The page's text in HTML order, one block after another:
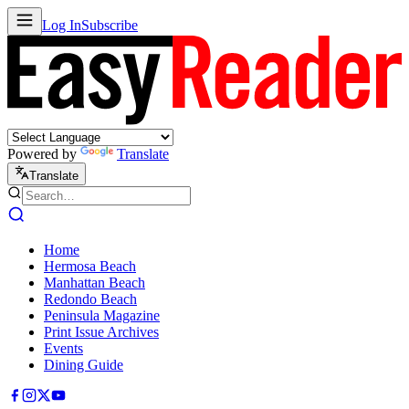
Log InSubscribe
Powered by Translate
Translate
Home
Hermosa Beach
Manhattan Beach
Redondo Beach
Peninsula Magazine
Print Issue Archives
Events
Dining Guide